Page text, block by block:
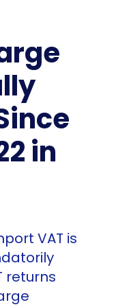
in
VAT is
returns